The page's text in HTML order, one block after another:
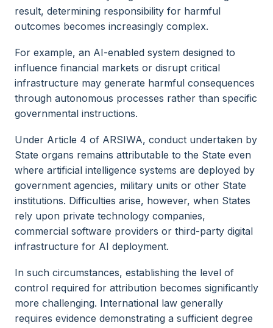
result, determining responsibility for harmful
outcomes becomes increasingly complex.
For example, an AI-enabled system designed to
influence financial markets or disrupt critical
infrastructure may generate harmful consequences
through autonomous processes rather than specific
governmental instructions.
Under Article 4 of ARSIWA, conduct undertaken by
State organs remains attributable to the State even
where artificial intelligence systems are deployed by
government agencies, military units or other State
institutions. Difficulties arise, however, when States
rely upon private technology companies,
commercial software providers or third-party digital
infrastructure for AI deployment.
In such circumstances, establishing the level of
control required for attribution becomes significantly
more challenging. International law generally
requires evidence demonstrating a sufficient degree